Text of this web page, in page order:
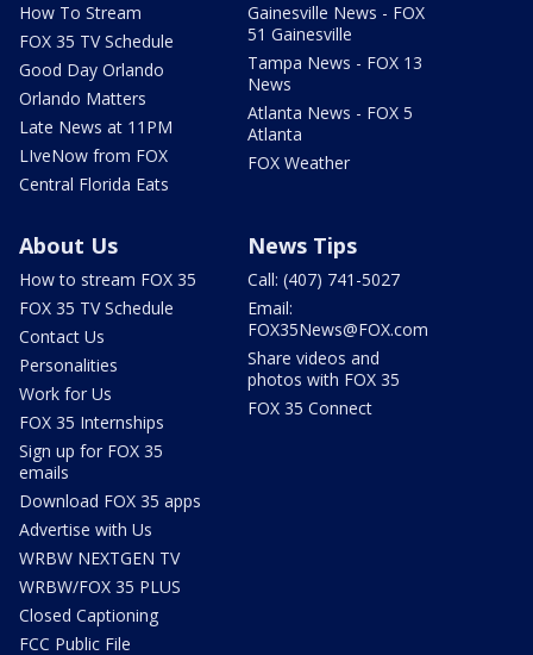
How To Stream
FOX 35 TV Schedule
Good Day Orlando
Orlando Matters
Late News at 11PM
LIveNow from FOX
Central Florida Eats
Gainesville News - FOX
51 Gainesville
Tampa News - FOX 13
News
Atlanta News - FOX 5
Atlanta
FOX Weather
About Us
How to stream FOX 35
FOX 35 TV Schedule
Contact Us
Personalities
Work for Us
FOX 35 Internships
Sign up for FOX 35
emails
Download FOX 35 apps
Advertise with Us
WRBW NEXTGEN TV
WRBW/FOX 35 PLUS
Closed Captioning
FCC Public File
News Tips
Call: (407) 741-5027
Email:
FOX35News@FOX.com
Share videos and
photos with FOX 35
FOX 35 Connect